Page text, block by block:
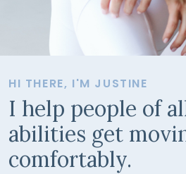
HI THERE, I'M JUSTINE
I help people of
abilities get
comfortably.